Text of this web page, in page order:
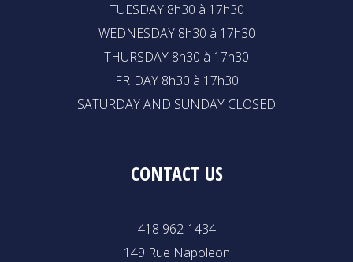
TUESDAY 8h30 à 17h30
WEDNESDAY 8h30 à 17h30
THURSDAY 8h30 à 17h30
FRIDAY 8h30 à 17h30
SATURDAY AND SUNDAY CLOSED
CONTACT US
418 962-1434
149 Rue Napoleon